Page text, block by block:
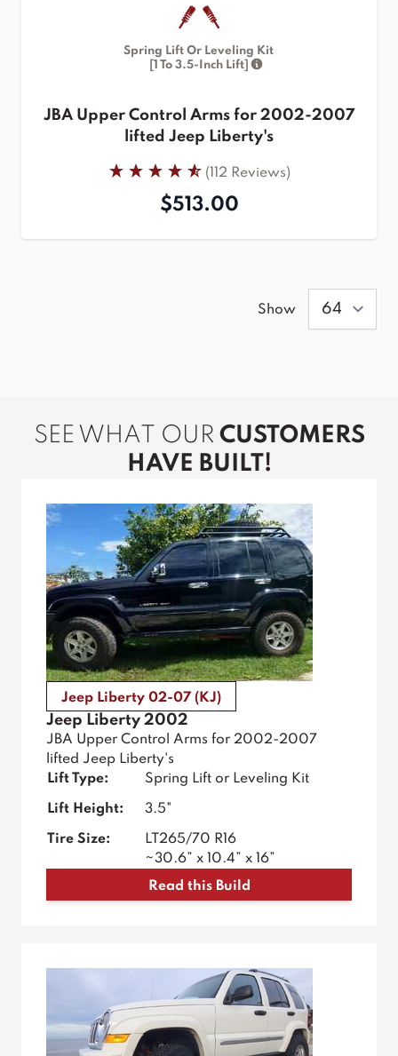
Spring Lift Or Leveling Kit
[1 To 3.5-Inch Lift]
JBA Upper Control Arms for 2002-2007
lifted Jeep Liberty's
(112 Reviews)
$513.00
Show
SEE WHAT OUR CUSTOMERS
HAVE BUILT!
Jeep Liberty 02-07 (KJ)
Jeep Liberty 2002
JBA Upper Control Arms for 2002-2007
lifted Jeep Liberty's
Lift Type:
Spring Lift or Leveling Kit
Lift Height: 3.5"
Tire Size:
LT265/70 R16
~30.6” x 10.4” x 16”
Read this Build